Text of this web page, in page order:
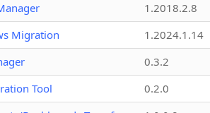
1.2018.2.8
Migration
1.2024.1.14
0.3.2
Tool
0.2.0